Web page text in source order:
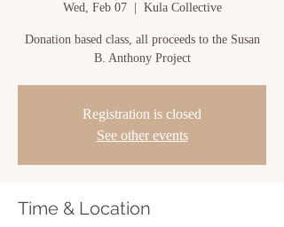
Wed, Feb 07
  |
Kula Collective
Donation based class, all proceeds to the Susan
B. Anthony Project
Registration is closed
See other events
Time & Location